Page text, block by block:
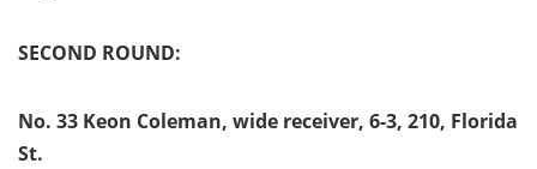
SECOND ROUND:
No. 33 Keon Coleman, wide receiver, 6-3, 210, Florida
St.